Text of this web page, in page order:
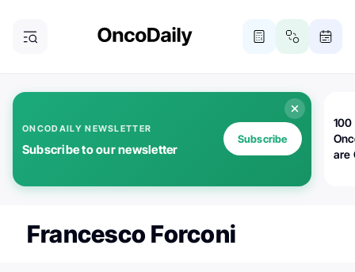
ONCODAILY NEWSLETTER
Subscribe to our newsletter
Subscribe
100
are
Francesco Forconi